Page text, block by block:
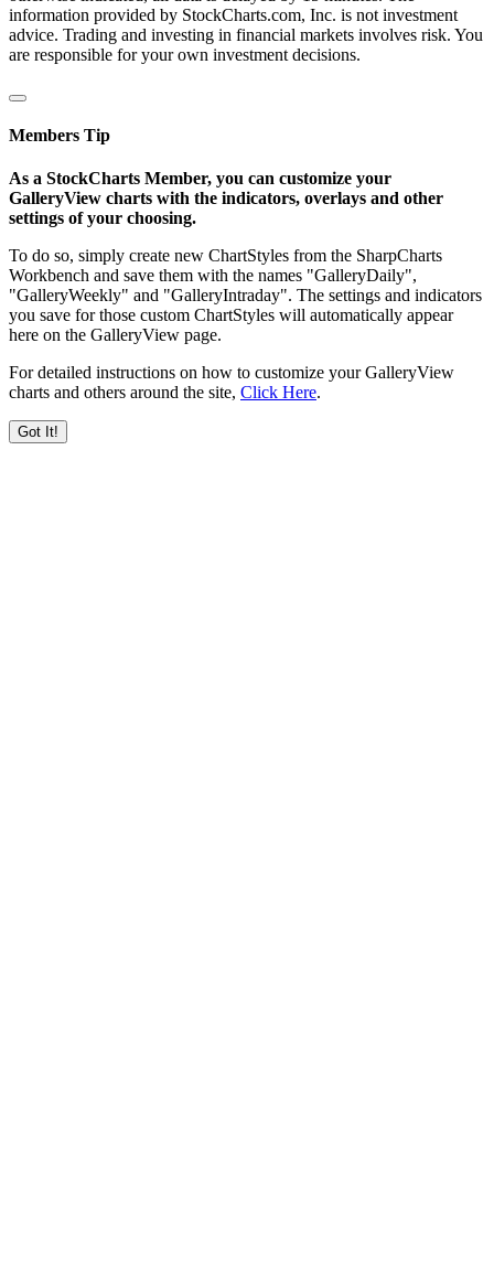
information provided by StockCharts.com, Inc. is not investment
advice. Trading and investing in financial markets involves risk. You
are responsible for your own investment decisions.
Members Tip
As a StockCharts Member, you can customize your
GalleryView charts with the indicators, overlays and other
settings of your choosing.
To do so, simply create new ChartStyles from the SharpCharts
Workbench and save them with the names "GalleryDaily",
"GalleryWeekly" and "GalleryIntraday". The settings and indicators
you save for those custom ChartStyles will automatically appear
here on the GalleryView page.
For detailed instructions on how to customize your GalleryView
charts and others around the site, Click Here.
Got It!